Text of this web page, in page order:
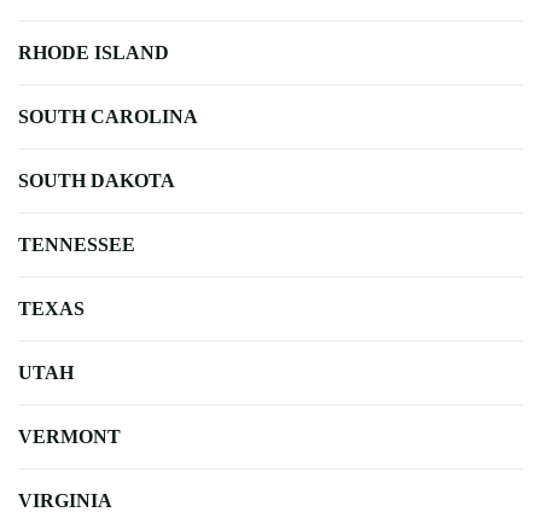
RHODE ISLAND
SOUTH CAROLINA
SOUTH DAKOTA
TENNESSEE
TEXAS
UTAH
VERMONT
VIRGINIA